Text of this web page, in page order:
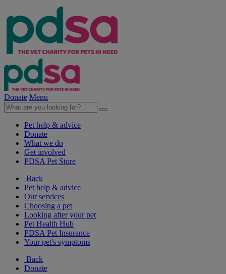
Donate Menu
Pet help & advice
Donate
What we do
Get involved
PDSA Pet Store
Back
Pet help & advice
Our services
Choosing a pet
Looking after your pet
Pet Health Hub
PDSA Pet Insurance
Your pet's symptoms
Back
Donate